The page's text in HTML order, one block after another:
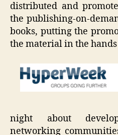
distributed and
the publishing-on-
books, putting the
the material in the
night about
networking